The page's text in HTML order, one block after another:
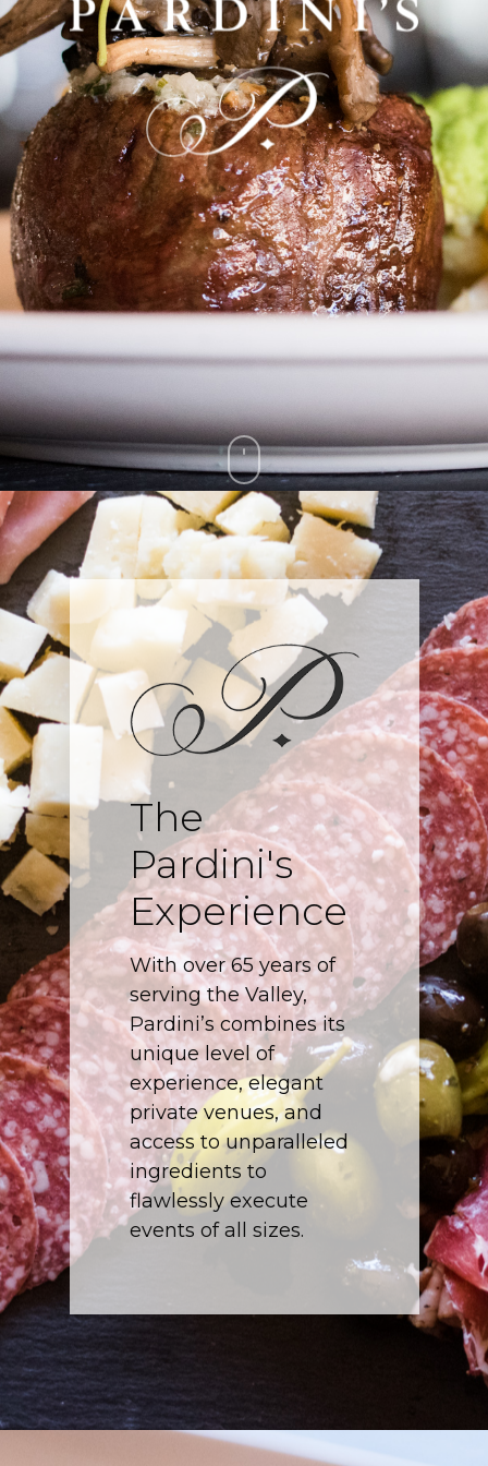
The
Pardini's
Experience
With over 65 years of
serving the Valley,
Pardini’s combines its
unique level of
experience, elegant
private venues, and
access to unparalleled
ingredients to
flawlessly execute
events of all sizes.